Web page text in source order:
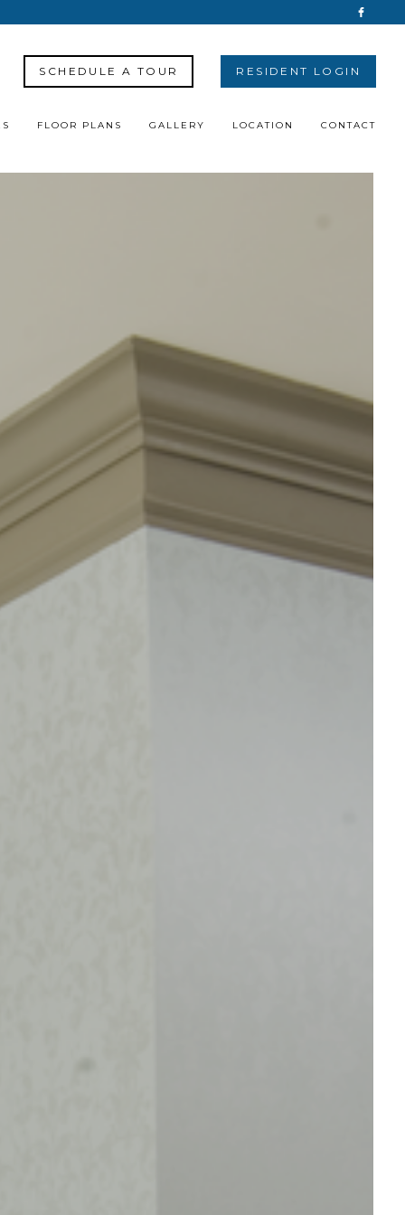
SCHEDULE A TOUR RESIDENT LOGIN
FLOOR PLANS GALLERY LOCATION CONTACT